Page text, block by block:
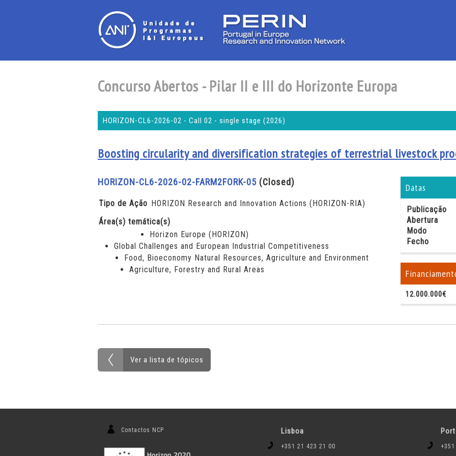
Concurso Abertos - Pilar II e III do Horizonte Europa
HORIZON-CL6-2026-02 - Call 02 - single stage (2026)
Boosting circularity and diversification strategies of terrestrial livestock
HORIZON-CL6-2026-02-FARM2FORK-05 (Closed)
Tipo de Ação HORIZON Research and Innovation Actions (HORIZON-RIA)
Área(s) temática(s)
Horizon Europe (HORIZON)
Global Challenges and European Industrial Competitiveness
Food, Bioeconomy Natural Resources, Agriculture and Environment
Agriculture, Forestry and Rural Areas
Datas
Publicação
Abertura
Modo
Fecho
12.000.000€
Ver a lista de tópicos
Contactos NCP Lisboa
+351 21 423 21 00